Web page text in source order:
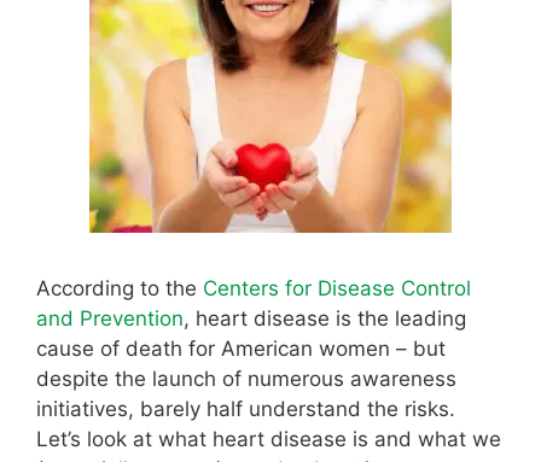
According to the Centers for Disease Control
and Prevention, heart disease is the leading
cause of death for American women – but
despite the launch of numerous awareness
initiatives, barely half understand the risks.
Let’s look at what heart disease is and what we